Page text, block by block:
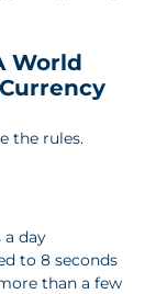
World
the rules.
a day
to 8 seconds
than a few